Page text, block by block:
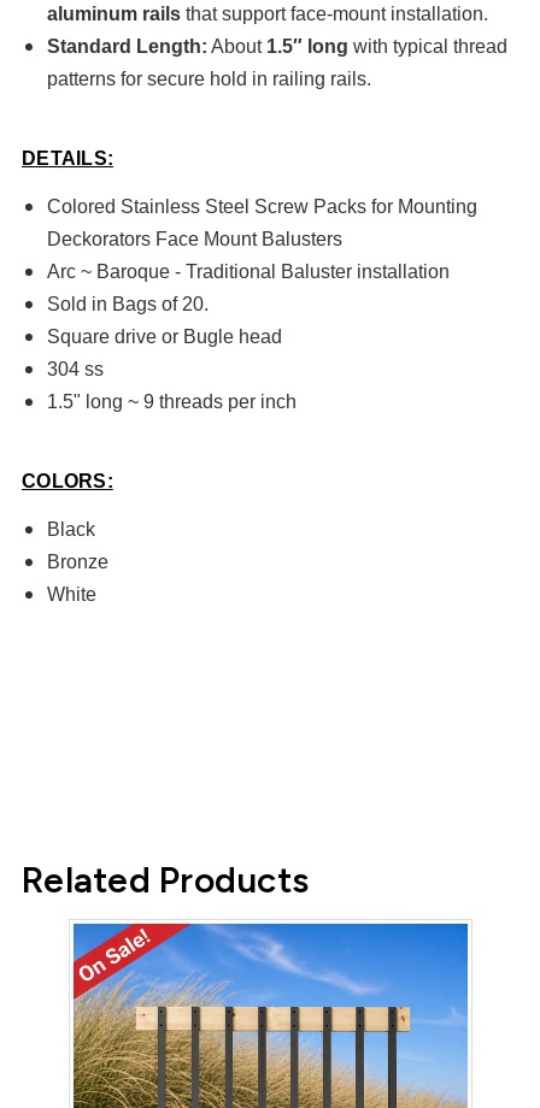
aluminum railsthat support face-mount installation.
Standard Length: About 1.5″ long with typical thread
patterns for secure hold in railing rails.
DETAILS:
Colored Stainless Steel Screw Packs for Mounting
Deckorators Face Mount Balusters
Arc ~ Baroque - Traditional Baluster installation
Sold in Bags of 20.
Square drive or Bugle head
304 ss
1.5" long ~ 9 threads per inch
COLORS:
Black
Bronze
White
Related Products